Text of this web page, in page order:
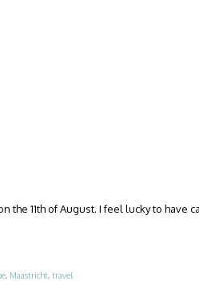
the 11th of August. I feel lucky to have
, Maastricht, travel